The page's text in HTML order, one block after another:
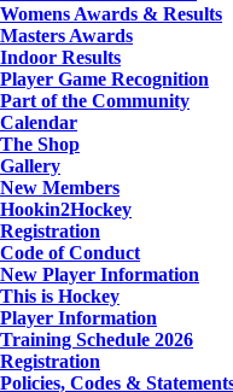
Womens Awards & Results
Masters Awards
Indoor Results
Player Game Recognition
Part of the Community
Calendar
The Shop
Gallery
New Members
Hookin2Hockey
Registration
Code of Conduct
New Player Information
This is Hockey
Player Information
Training Schedule 2026
Registration
Policies, Codes &